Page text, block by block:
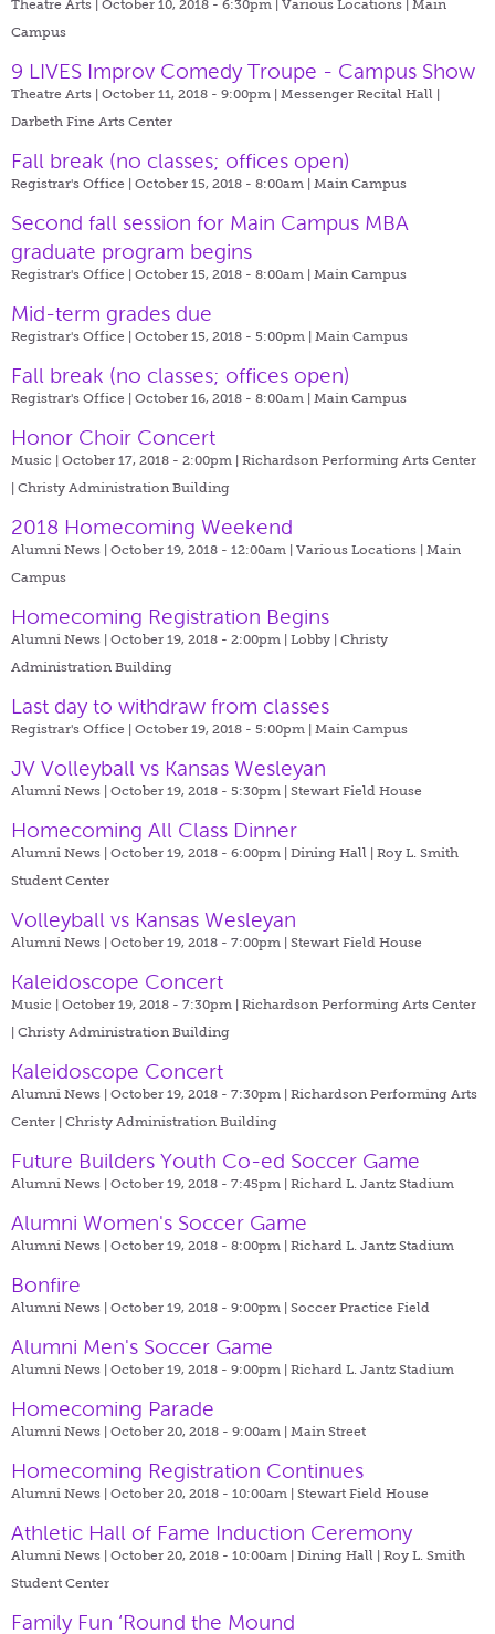
Theatre Arts | October 10, 2018 - 6:30pm | Various Locations | Main
Campus
9 LIVES Improv Comedy Troupe - Campus Show
Theatre Arts | October 11, 2018 - 9:00pm | Messenger Recital Hall |
Darbeth Fine Arts Center
Fall break (no classes; offices open)
Registrar's Office | October 15, 2018 - 8:00am | Main Campus
Second fall session for Main Campus MBA
graduate program begins
Registrar's Office | October 15, 2018 - 8:00am | Main Campus
Mid-term grades due
Registrar's Office | October 15, 2018 - 5:00pm | Main Campus
Fall break (no classes; offices open)
Registrar's Office | October 16, 2018 - 8:00am | Main Campus
Honor Choir Concert
Music | October 17, 2018 - 2:00pm | Richardson Performing Arts Center
| Christy Administration Building
2018 Homecoming Weekend
Alumni News | October 19, 2018 - 12:00am | Various Locations | Main
Campus
Homecoming Registration Begins
Alumni News | October 19, 2018 - 2:00pm | Lobby | Christy
Administration Building
Last day to withdraw from classes
Registrar's Office | October 19, 2018 - 5:00pm | Main Campus
JV Volleyball vs Kansas Wesleyan
Alumni News | October 19, 2018 - 5:30pm | Stewart Field House
Homecoming All Class Dinner
Alumni News | October 19, 2018 - 6:00pm | Dining Hall | Roy L. Smith
Student Center
Volleyball vs Kansas Wesleyan
Alumni News | October 19, 2018 - 7:00pm | Stewart Field House
Kaleidoscope Concert
Music | October 19, 2018 - 7:30pm | Richardson Performing Arts Center
| Christy Administration Building
Kaleidoscope Concert
Alumni News | October 19, 2018 - 7:30pm | Richardson Performing Arts
Center | Christy Administration Building
Future Builders Youth Co-ed Soccer Game
Alumni News | October 19, 2018 - 7:45pm | Richard L. Jantz Stadium
Alumni Women's Soccer Game
Alumni News | October 19, 2018 - 8:00pm | Richard L. Jantz Stadium
Bonfire
Alumni News | October 19, 2018 - 9:00pm | Soccer Practice Field
Alumni Men's Soccer Game
Alumni News | October 19, 2018 - 9:00pm | Richard L. Jantz Stadium
Homecoming Parade
Alumni News | October 20, 2018 - 9:00am | Main Street
Homecoming Registration Continues
Alumni News | October 20, 2018 - 10:00am | Stewart Field House
Athletic Hall of Fame Induction Ceremony
Alumni News | October 20, 2018 - 10:00am | Dining Hall | Roy L. Smith
Student Center
Family Fun ‘Round the Mound